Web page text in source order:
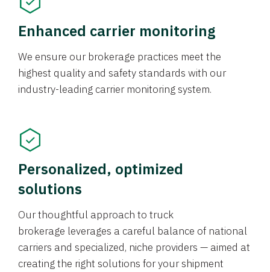
Enhanced carrier monitoring
We ensure our brokerage practices meet the
highest quality and safety standards with our
industry-leading carrier monitoring system.
Personalized, optimized
solutions
Our thoughtful approach to truck
brokerage leverages a careful balance of national
carriers and specialized, niche providers — aimed at
creating the right solutions for your shipment